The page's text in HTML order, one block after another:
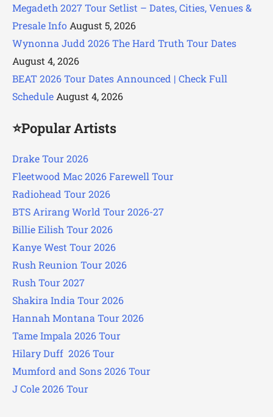
Megadeth 2027 Tour Setlist – Dates, Cities, Venues &
Presale Info August 5, 2026
Wynonna Judd 2026 The Hard Truth Tour Dates
August 4, 2026
BEAT 2026 Tour Dates Announced | Check Full
Schedule August 4, 2026
⭐Popular Artists
Drake Tour 2026
Fleetwood Mac 2026 Farewell Tour
Radiohead Tour 2026
BTS Arirang World Tour 2026-27
Billie Eilish Tour 2026
Kanye West Tour 2026
Rush Reunion Tour 2026
Rush Tour 2027
Shakira India Tour 2026
Hannah Montana Tour 2026
Tame Impala 2026 Tour
Hilary Duff 2026 Tour
Mumford and Sons 2026 Tour
J Cole 2026 Tour